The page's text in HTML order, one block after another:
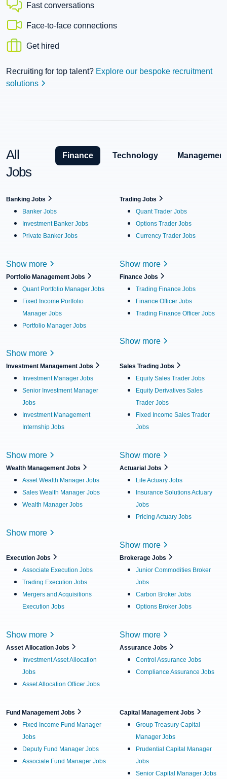
Fast conversations
Face-to-face connections
Get hired
Recruiting for top talent? Explore our bespoke recruitment
solutions
All
Jobs
Finance Technology Management
Banking Jobs
Banker Jobs
Investment Banker Jobs
Private Banker Jobs
Show more
Trading Jobs
Quant Trader Jobs
Options Trader Jobs
Currency Trader Jobs
Show more
Portfolio Management Jobs
Quant Portfolio Manager Jobs
Fixed Income Portfolio
Manager Jobs
Portfolio Manager Jobs
Show more
Finance Jobs
Trading Finance Jobs
Finance Officer Jobs
Trading Finance Officer Jobs
Show more
Investment Management Jobs
Investment Manager Jobs
Senior Investment Manager
Jobs
Investment Management
Internship Jobs
Show more
Sales Trading Jobs
Equity Sales Trader Jobs
Equity Derivatives Sales
Trader Jobs
Fixed Income Sales Trader
Jobs
Show more
Wealth Management Jobs
Asset Wealth Manager Jobs
Sales Wealth Manager Jobs
Wealth Manager Jobs
Show more
Actuarial Jobs
Life Actuary Jobs
Insurance Solutions Actuary
Jobs
Pricing Actuary Jobs
Show more
Execution Jobs
Associate Execution Jobs
Trading Execution Jobs
Mergers and Acquisitions
Execution Jobs
Show more
Brokerage Jobs
Junior Commodities Broker
Jobs
Carbon Broker Jobs
Options Broker Jobs
Show more
Asset Allocation Jobs
Investment Asset Allocation
Jobs
Asset Allocation Officer Jobs
Assurance Jobs
Control Assurance Jobs
Compliance Assurance Jobs
Fund Management Jobs
Fixed Income Fund Manager
Jobs
Deputy Fund Manager Jobs
Associate Fund Manager Jobs
Capital Management Jobs
Group Treasury Capital
Manager Jobs
Prudential Capital Manager
Jobs
Senior Capital Manager Jobs